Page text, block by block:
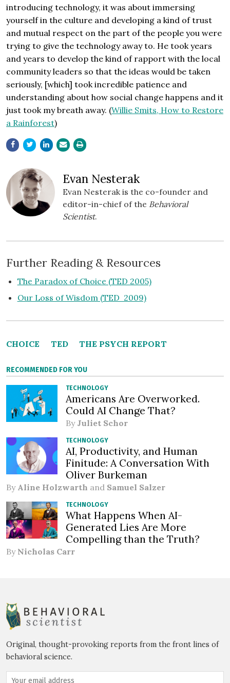
introducing technology, it was about immersing
yourself in the culture and developing a kind of trust
and mutual respect on the part of the people you were
trying to give the technology away to. He took years
and years to develop the kind of rapport with the local
community leaders so that the ideas would be taken
seriously, [which] took incredible patience and
understanding about how social change happens and it
just took my breath away. (Willie Smits, How to Restore
a Rainforest)
Evan Nesterak
Evan Nesterak is the co-founder and
editor-in-chief of the Behavioral
Scientist.
Further Reading & Resources
The Paradox of Choice (TED 2005)
Our Loss of Wisdom (TED 2009)
CHOICE TED THE PSYCH REPORT
RECOMMENDED FOR YOU
TECHNOLOGY
Americans Are Overworked.
Could AI Change That?
By Juliet Schor
TECHNOLOGY
AI, Productivity, and Human
Finitude: A Conversation With
Oliver Burkeman
By Aline Holzwarth and Samuel Salzer
TECHNOLOGY
What Happens When AI-
Generated Lies Are More
Compelling than the Truth?
By Nicholas Carr
Original, thought-provoking reports from the front lines of
behavioral science.